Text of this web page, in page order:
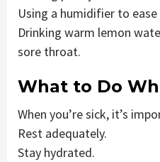
Using a humidifier to
Drinking warm lemon
sore throat.
What to Do
When you’re sick, it’s
Rest adequately.
Stay hydrated.